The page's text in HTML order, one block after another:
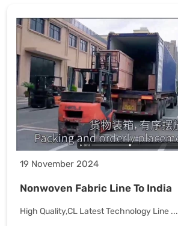
19 November 2024
Nonwoven Fabric Line To India
High Quality,CL Latest Technology Line ...